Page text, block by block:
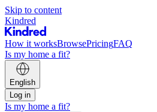
Skip to content
Kindred
How it worksBrowsePricingFAQ
Is my home a fit?
English
Log in
Is my home a fit?